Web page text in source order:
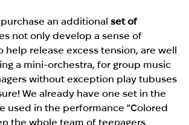
purchase an additionalset of
not only develop a sense of
help release excess tension, are well
a mini-orchestra, for group music
without exception play tubuses
We already have one set in the
used in the performance "Colored
the whole team of teenagers